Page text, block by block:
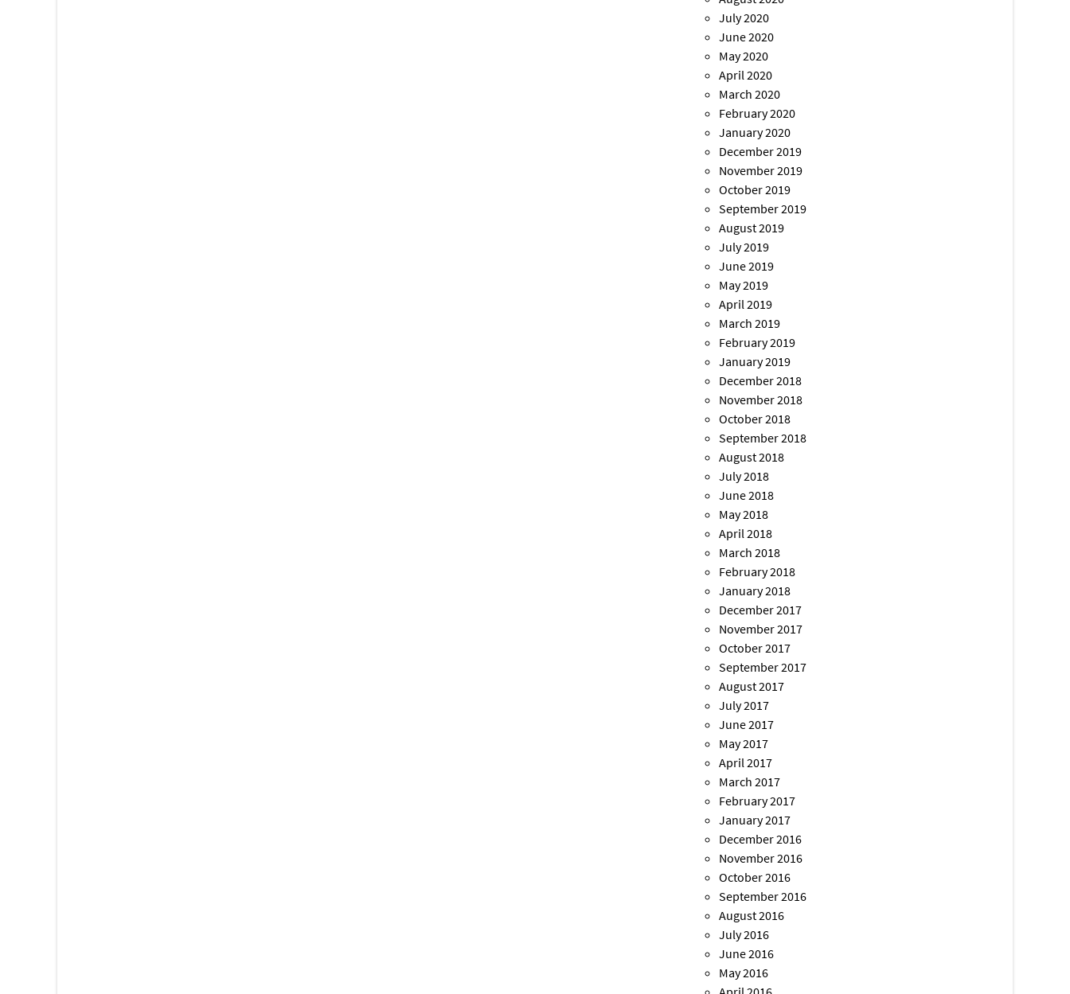
July 2020
June 2020
May 2020
April 2020
March 2020
February 2020
January 2020
December 2019
November 2019
October 2019
September 2019
August 2019
July 2019
June 2019
May 2019
April 2019
March 2019
February 2019
January 2019
December 2018
November 2018
October 2018
September 2018
August 2018
July 2018
June 2018
May 2018
April 2018
March 2018
February 2018
January 2018
December 2017
November 2017
October 2017
September 2017
August 2017
July 2017
June 2017
May 2017
April 2017
March 2017
February 2017
January 2017
December 2016
November 2016
October 2016
September 2016
August 2016
July 2016
June 2016
May 2016